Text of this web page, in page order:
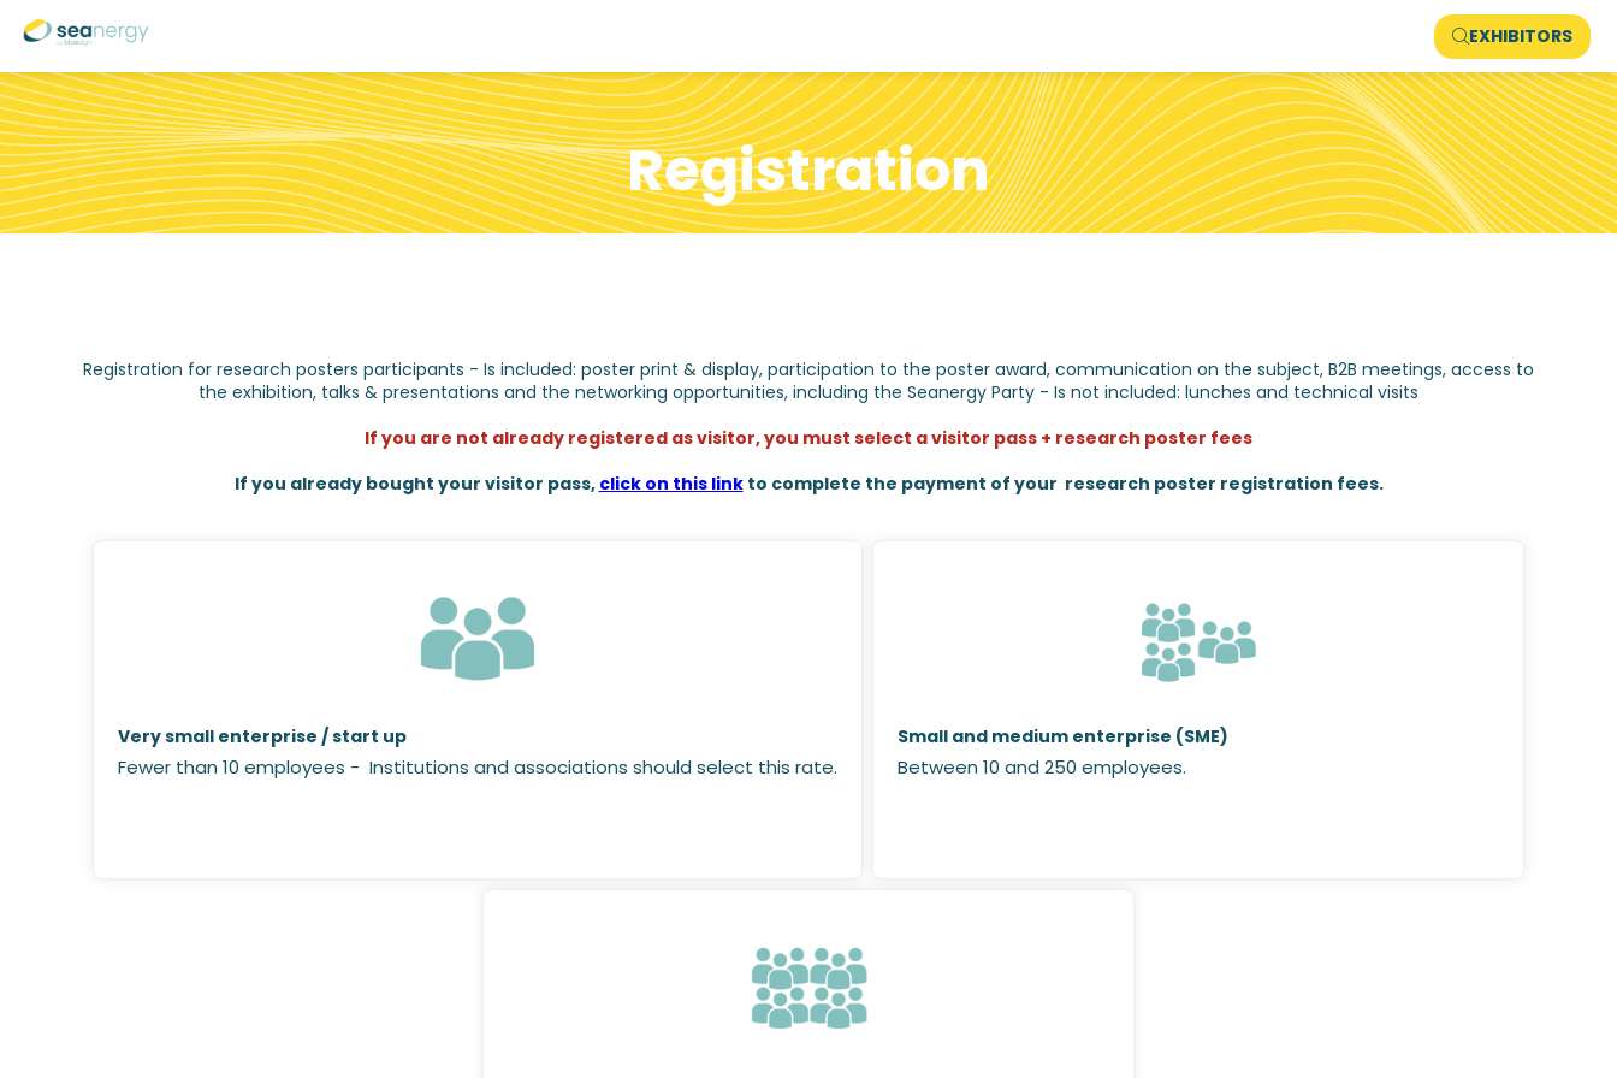
EXHIBITORS
Registration
Registration for research posters participants - Is included: poster print & display, participation to the poster award, communication on the subject, B2B meetings, access to
the exhibition, talks & presentations and the networking opportunities, including the Seanergy Party - Is not included: lunches and technical visits
If you are not already registered as visitor, you must select a visitor pass + research poster fees
If you already bought your visitor pass, click on this linkto complete the payment of your research poster registration fees.
Very small enterprise / start up
Fewer than 10 employees - Institutions and associations should select this rate.
Small and medium enterprise (SME)
Between 10 and 250 employees.